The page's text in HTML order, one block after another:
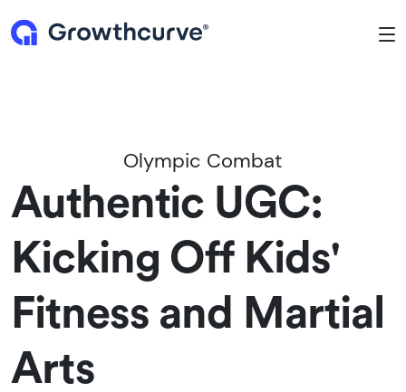
Olympic Combat
Authentic UGC:
Kicking Off Kids'
Fitness and Martial
Arts